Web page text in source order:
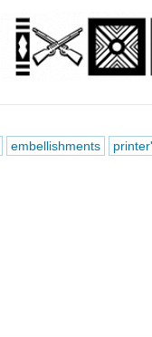
embellishments